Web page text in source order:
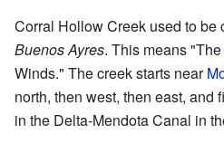
Corral Hollow Creek used to be
Buenos Ayres. This means
Winds." The creek starts near
north, then west, then east, and
in the Delta-Mendota Canal in